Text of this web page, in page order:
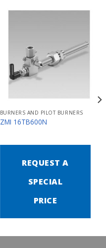
BURNERS AND PILOT BURNERS
ZMI 16TB600N
REQUEST A
SPECIAL
PRICE